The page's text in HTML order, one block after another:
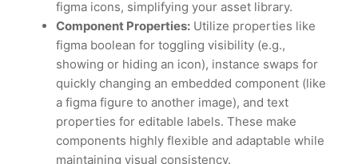
figma icons, simplifying your asset library.
Component Properties: Utilize properties like
figma boolean for toggling visibility (e.g.,
showing or hiding an icon), instance swaps for
quickly changing an embedded component (like
a figma figure to another image), and text
properties for editable labels. These make
components highly flexible and adaptable while
maintaining visual consistency.